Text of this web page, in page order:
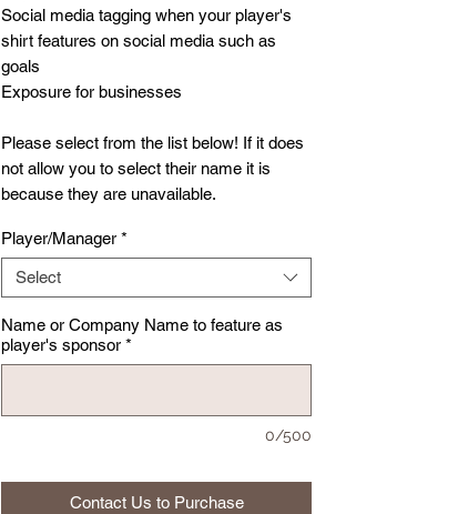
Social media tagging when your player's
shirt features on social media such as
goals
Exposure for businesses
Please select from the list below! If it does
not allow you to select their name it is
because they are unavailable.
Player/Manager *
Select
Name or Company Name to feature as
player's sponsor *
0/500
Contact Us to Purchase